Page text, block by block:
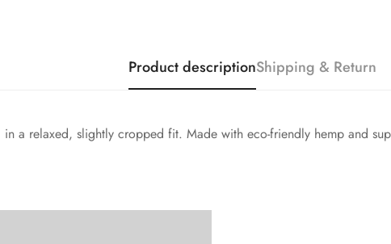
Product descriptionShipping & Return
a relaxed, slightly cropped fit. Made with eco-friendly hemp and